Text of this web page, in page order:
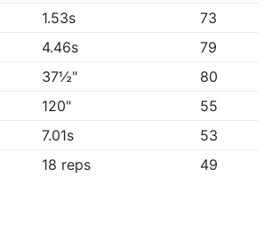
1.53s
73
4.46s
79
37½"
80
120"
55
7.01s
53
18 reps 49